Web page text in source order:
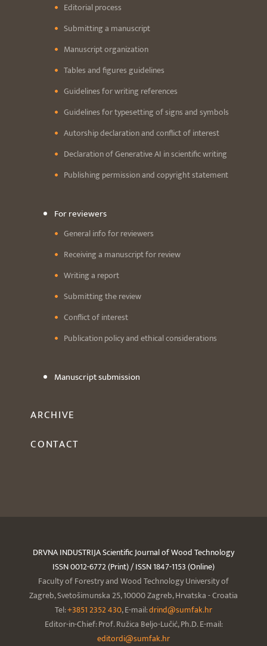
Editorial process
Submitting a manuscript
Manuscript organization
Tables and figures guidelines
Guidelines for writing references
Guidelines for typesetting of signs and symbols
Autorship declaration and conflict of interest
Declaration of Generative AI in scientific writing
Publishing permission and copyright statement
For reviewers
General info for reviewers
Receiving a manuscript for review
Writing a report
Submitting the review
Conflict of interest
Publication policy and ethical considerations
Manuscript submission
ARCHIVE
CONTACT
DRVNA INDUSTRIJA Scientific Journal of Wood Technology
ISSN 0012-6772 (Print) / ISSN 1847-1153 (Online)
Faculty of Forestry and Wood Technology University of
Zagreb, Svetošimunska 25, 10000 Zagreb, Hrvatska - Croatia
Tel:+3851 2352 430, E-mail:drind@sumfak.hr
Editor-in-Chief: Prof. Ružica Beljo-Lučić, Ph.D. E-mail:
editordi@sumfak.hr